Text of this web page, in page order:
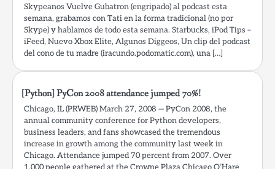
Skypeanos Vuelve Gubatron (engripado) al podcast esta
semana, grabamos con Tati en la forma tradicional (no por
Skype) y hablamos de todo esta semana. Starbucks, iPod Tips –
iFeed, Nuevo Xbox Elite, Algunos Diggeos, Un clip del podcast
del cono de tu madre (iracundo.podomatic.com), una […]
[Python] PyCon 2008 attendance jumped 70%!
Chicago, IL (PRWEB) March 27, 2008 — PyCon 2008, the
annual community conference for Python developers,
business leaders, and fans showcased the tremendous
increase in growth among the community last week in
Chicago. Attendance jumped 70 percent from 2007. Over